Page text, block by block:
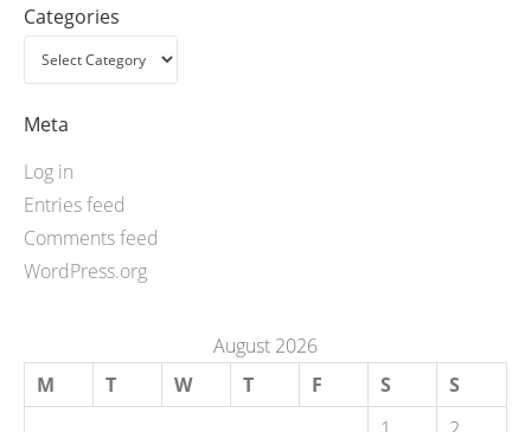
Categories
Meta
Log in
Entries feed
Comments feed
WordPress.org
August 2026
M
T W T F S
S